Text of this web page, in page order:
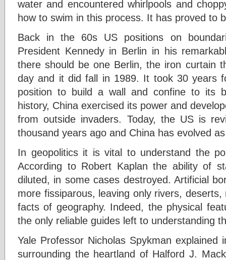
water and encountered whirlpools and
how to swim in this process. It has proved to
Back in the 60s US positions on
President Kennedy in Berlin in his
there should be one Berlin, the iron curtain
day and it did fall in 1989. It took 30 years
position to build a wall and confine to its
history, China exercised its power and
from outside invaders. Today, the US is
thousand years ago and China has evolved
In geopolitics it is vital to understand the
According to Robert Kaplan the ability of
diluted, in some cases destroyed. Artificial
more fissiparous, leaving only rivers,
facts of geography. Indeed, the physical
the only reliable guides left to understanding
Yale Professor Nicholas Spykman
surrounding the heartland of Halford J.